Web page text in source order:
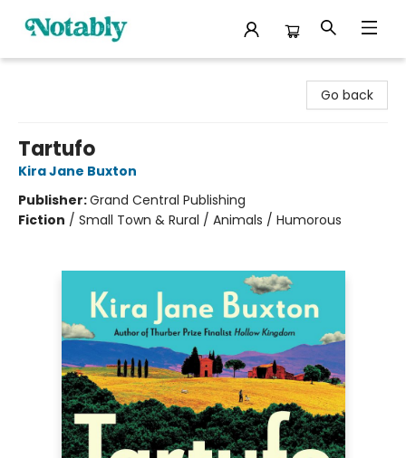
Go back
Tartufo
Kira Jane Buxton
Publisher:Grand Central Publishing
Fiction / Small Town & Rural / Animals / Humorous